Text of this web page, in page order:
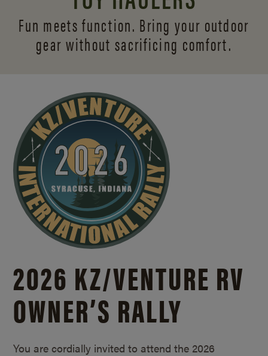
Fun meets function. Bring your outdoor
gear without sacrificing comfort.
2026 KZ/VENTURE RV
OWNER’S RALLY
You are cordially invited to attend the 2026